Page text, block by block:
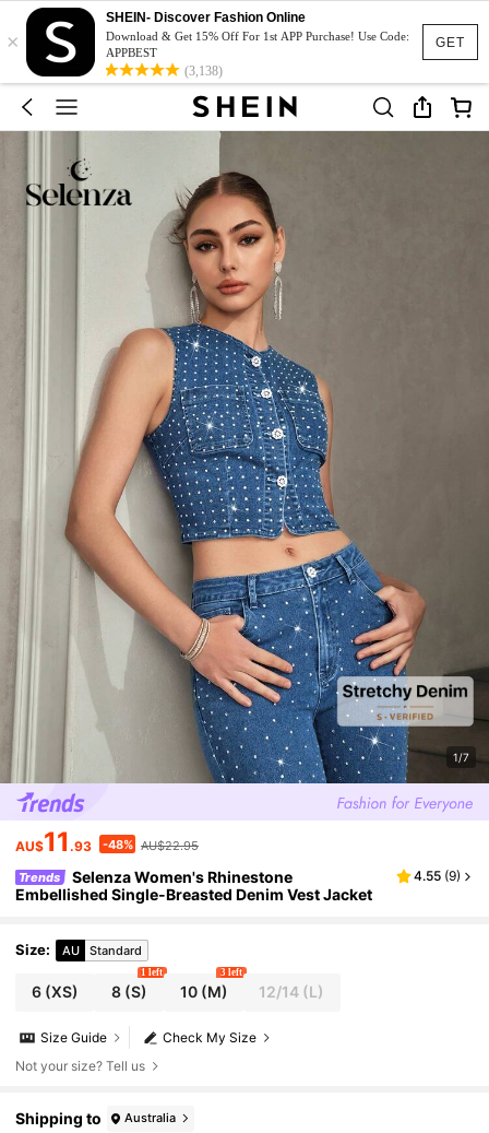
GET
×
SHEIN- Discover Fashion Online
Download & Get 15% Off For 1st APP Purchase! Use Code:
APPBEST
(3,138)
1/7
AU$11 .93 -48% AU$22.95
Trends
Selenza Women's Rhinestone
Embellished Single-Breasted Denim Vest Jacket
4.55 (9)
Size: AU Standard
6(XS) 8(S)
1 left
10(M)
3 left
12/14 (L)
Check My Size
Size Guide
Not your size? Tell us
Shipping to Australia